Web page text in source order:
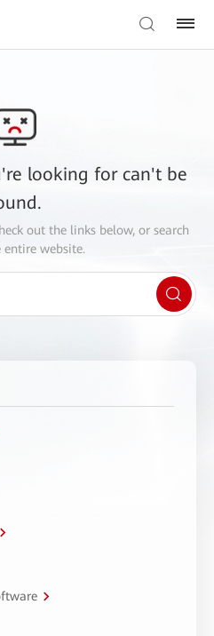
looking for can't be
out the links below, or search
entire website.